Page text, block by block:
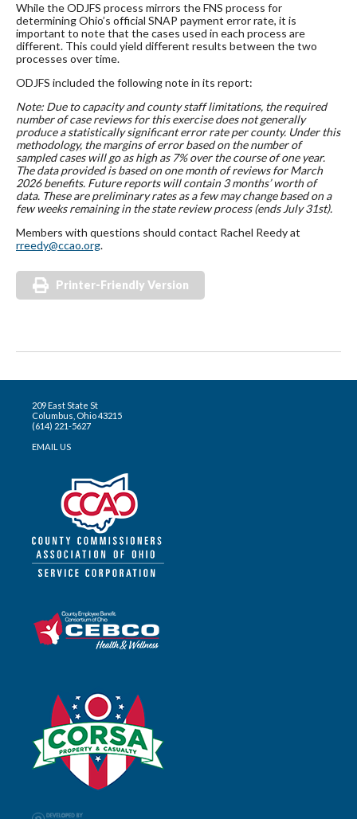
While the ODJFS process mirrors the FNS process for
determining Ohio’s official SNAP payment error rate, it is
important to note that the cases used in each process are
different. This could yield different results between the two
processes over time.
ODJFS included the following note in its report:
Note: Due to capacity and county staff limitations, the required
number of case reviews for this exercise does not generally
produce a statistically significant error rate per county. Under this
methodology, the margins of error based on the number of
sampled cases will go as high as 7% over the course of one year.
The data provided is based on one month of reviews for March
2026 benefits. Future reports will contain 3 months’ worth of
data. These are preliminary rates as a few may change based on a
few weeks remaining in the state review process (ends July 31st).
Members with questions should contact Rachel Reedy at
rreedy@ccao.org.
Printer-Friendly Version
209 East State St
Columbus, Ohio 43215
(614) 221-5627
EMAIL US